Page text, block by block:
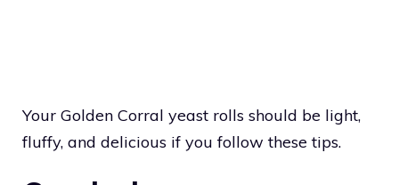
Your Golden Corral yeast rolls should be light,
fluffy, and delicious if you follow these tips.